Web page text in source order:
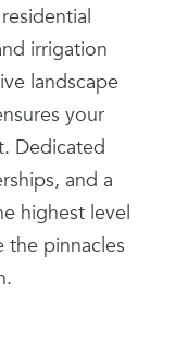
irrigation
landscape
your
Dedicated
and a
highest level
the pinnacles